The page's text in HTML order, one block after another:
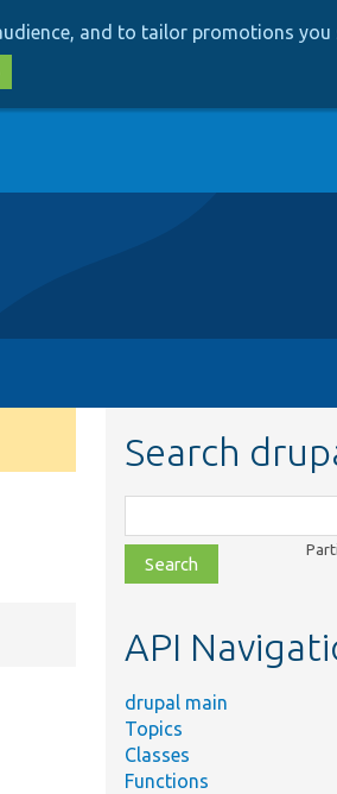
and to tailor promotions you
Search
class,
file,
topic,
API
drupal main
Topics
Classes
Functions